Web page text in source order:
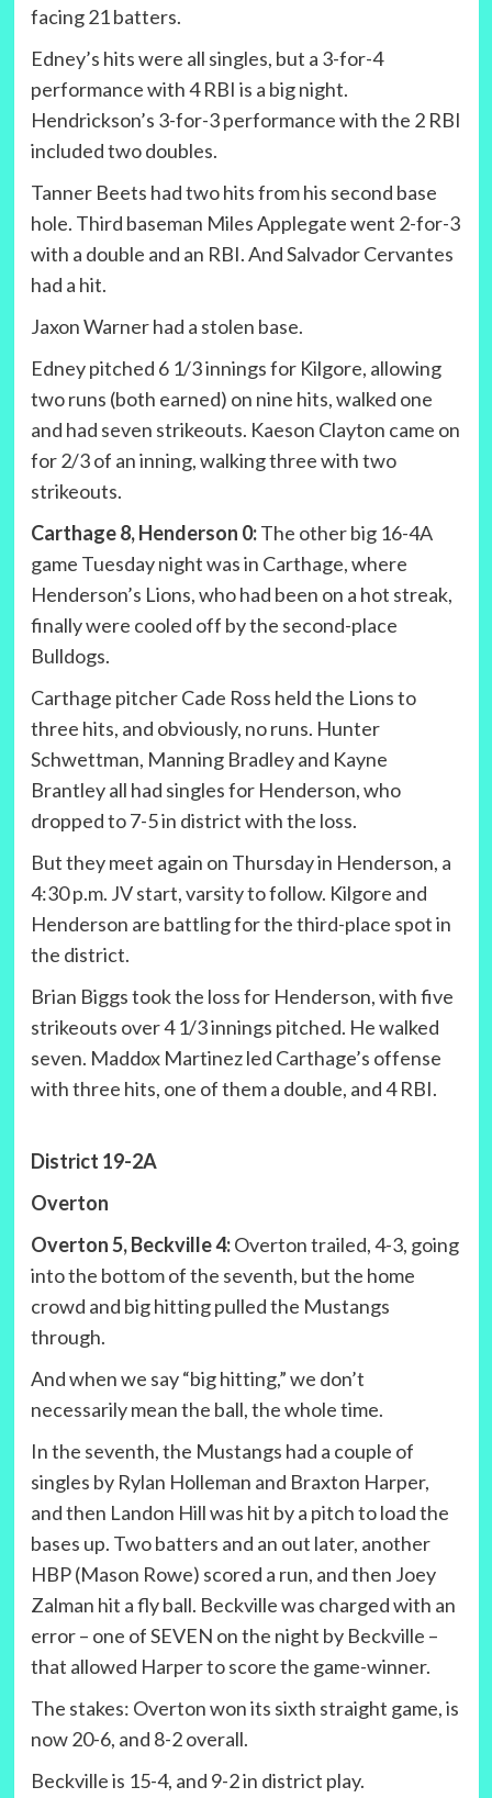
facing 21 batters.
Edney’s hits were all singles, but a 3-for-4
performance with 4 RBI is a big night.
Hendrickson’s 3-for-3 performance with the 2 RBI
included two doubles.
Tanner Beets had two hits from his second base
hole. Third baseman Miles Applegate went 2-for-3
with a double and an RBI. And Salvador Cervantes
had a hit.
Jaxon Warner had a stolen base.
Edney pitched 6 1/3 innings for Kilgore, allowing
two runs (both earned) on nine hits, walked one
and had seven strikeouts. Kaeson Clayton came on
for 2/3 of an inning, walking three with two
strikeouts.
Carthage 8, Henderson 0:The other big 16-4A
game Tuesday night was in Carthage, where
Henderson’s Lions, who had been on a hot streak,
finally were cooled off by the second-place
Bulldogs.
Carthage pitcher Cade Ross held the Lions to
three hits, and obviously, no runs. Hunter
Schwettman, Manning Bradley and Kayne
Brantley all had singles for Henderson, who
dropped to 7-5 in district with the loss.
But they meet again on Thursday in Henderson, a
4:30 p.m. JV start, varsity to follow. Kilgore and
Henderson are battling for the third-place spot in
the district.
Brian Biggs took the loss for Henderson, with five
strikeouts over 4 1/3 innings pitched. He walked
seven. Maddox Martinez led Carthage’s offense
with three hits, one of them a double, and 4 RBI.
District 19-2A
Overton
Overton 5, Beckville 4:Overton trailed, 4-3, going
into the bottom of the seventh, but the home
crowd and big hitting pulled the Mustangs
through.
And when we say “big hitting,” we don’t
necessarily mean the ball, the whole time.
In the seventh, the Mustangs had a couple of
singles by Rylan Holleman and Braxton Harper,
and then Landon Hill was hit by a pitch to load the
bases up. Two batters and an out later, another
HBP (Mason Rowe) scored a run, and then Joey
Zalman hit a fly ball. Beckville was charged with an
error – one of SEVEN on the night by Beckville –
that allowed Harper to score the game-winner.
The stakes: Overton won its sixth straight game, is
now 20-6, and 8-2 overall.
Beckville is 15-4, and 9-2 in district play.